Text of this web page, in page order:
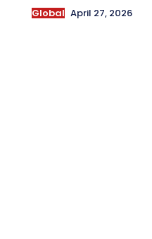
Global April 27, 2026